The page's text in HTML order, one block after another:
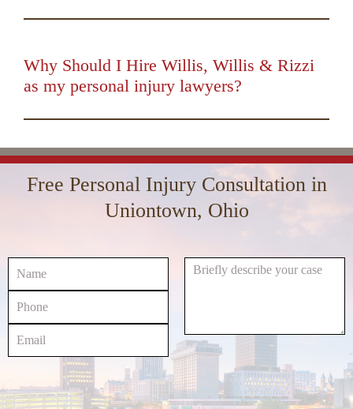
keys
or
volume.
Why Should I Hire Willis, Willis & Rizzi
as my personal injury lawyers?
Player
Arrow
keys
to
volume.
Free Personal Injury Consultation in
Uniontown, Ohio